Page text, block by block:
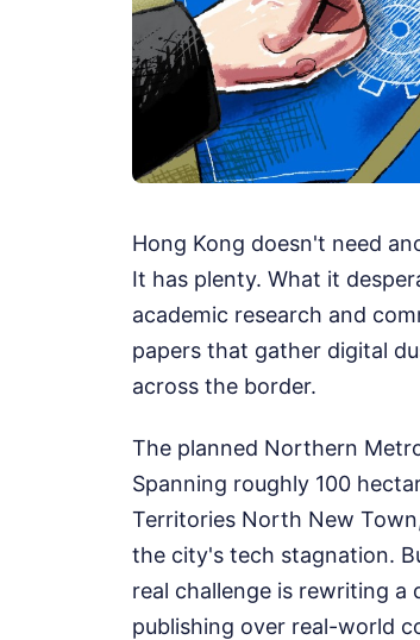
Hong Kong doesn't need
It has plenty. What it
academic research and
papers that gather digital
across the border.
The planned Northern
Spanning roughly 100
Territories North New
the city's tech stagnation.
real challenge is rewriting
publishing over real-world